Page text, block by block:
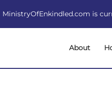
MinistryOfEnkindled.com is
About